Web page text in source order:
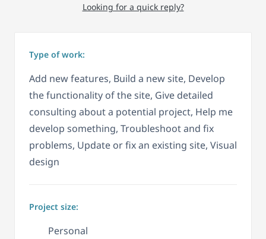
Looking for a quick reply?
Type of work:
Add new features, Build a new site, Develop
the functionality of the site, Give detailed
consulting about a potential project, Help me
develop something, Troubleshoot and fix
problems, Update or fix an existing site, Visual
design
Project size:
Personal